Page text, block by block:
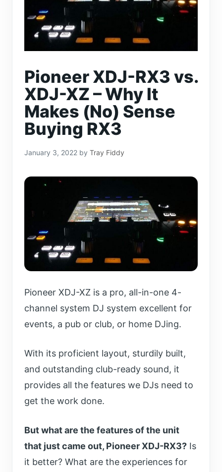
Pioneer XDJ-RX3 vs.
XDJ-XZ – Why It
Makes (No) Sense
Buying RX3
January 3, 2022 by Tray Fiddy
Pioneer XDJ-XZ is a pro, all-in-one 4-
channel system DJ system excellent for
events, a pub or club, or home DJing.
With its proficient layout, sturdily built,
and outstanding club-ready sound, it
provides all the features we DJs need to
get the work done.
But what are the features of the unit
that just came out, Pioneer XDJ-RX3? Is
it better? What are the experiences for